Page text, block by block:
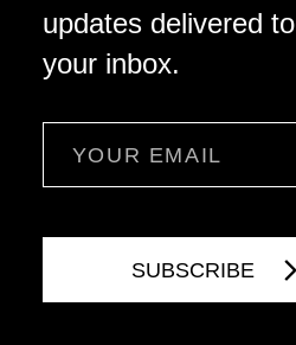
updates delivered to
your inbox.